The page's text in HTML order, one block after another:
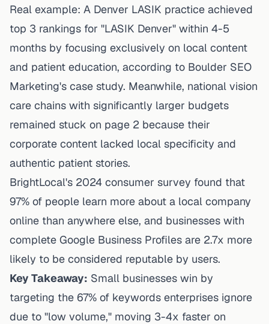
Real example: A Denver LASIK practice achieved
top 3 rankings for "LASIK Denver" within 4-5
months by focusing exclusively on local content
and patient education, according to Boulder SEO
Marketing's case study. Meanwhile, national vision
care chains with significantly larger budgets
remained stuck on page 2 because their
corporate content lacked local specificity and
authentic patient stories.
BrightLocal's 2024 consumer survey found that
97% of people learn more about a local company
online than anywhere else, and businesses with
complete Google Business Profiles are 2.7x more
likely to be considered reputable by users.
Key Takeaway: Small businesses win by
targeting the 67% of keywords enterprises ignore
due to "low volume," moving 3-4x faster on